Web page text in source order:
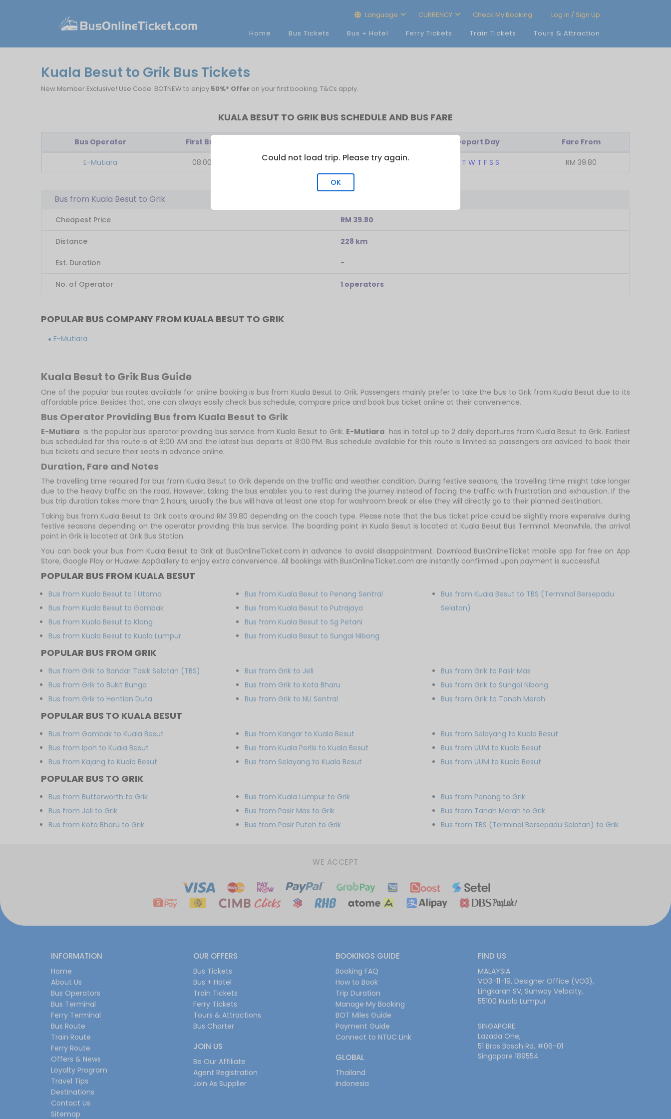
Language CURRENCY Check My Booking
Log In / Sign Up
Home
Bus Tickets Bus + Hotel Ferry Tickets Train Tickets Tours & Attraction
Kuala Besut to Grik Bus Tickets
New Member Exclusive! Use Code: BOTNEW to enjoy 50%* Offer on your first booking. T&Cs apply.
KUALA BESUT TO GRIK BUS SCHEDULE AND BUS FARE
Bus Operator First Bus Depart Day Fare From
E-Mutiara 08:00 20:00 2 T W T F S S RM 39.80
Bus from Kuala Besut to Grik
Cheapest Price RM 39.80
Distance 228 km
Est. Duration -
No. of Operator 1 operators
POPULAR BUS COMPANY FROM KUALA BESUT TO GRIK
E-Mutiara
Kuala Besut to Grik Bus Guide
One of the popular bus routes available for online booking is bus from Kuala Besut to Grik. Passengers mainly prefer to take the bus to Grik from Kuala Besut due to its
affordable price. Besides that, one can always easily check bus schedule, compare price and book bus ticket online at their convenience.
Bus Operator Providing Bus from Kuala Besut to Grik
E-Mutiara is the popular bus operator providing bus service from Kuala Besut to Grik. E-Mutiara has in total up to 2 daily departures from Kuala Besut to Grik. Earliest
bus scheduled for this route is at 8:00 AM and the latest bus departs at 8:00 PM. Bus schedule available for this route is limited so passengers are adviced to book their
bus tickets and secure their seats in advance online.
Duration, Fare and Notes
The travelling time required for bus from Kuala Besut to Grik depends on the traffic and weather condition. During festive seasons, the travelling time might take longer
due to the heavy traffic on the road. However, taking the bus enables you to rest during the journey instead of facing the traffic with frustration and exhaustion. If the
bus trip duration takes more than 2 hours, usually the bus will have at least one stop for washroom break or else they will directly go to their planned destination.
Taking bus from Kuala Besut to Grik costs around RM 39.80 depending on the coach type. Please note that the bus ticket price could be slightly more expensive during
festive seasons depending on the operator providing this bus service. The boarding point in Kuala Besut is located at Kuala Besut Bus Terminal. Meanwhile, the arrival
point in Grik is located at Grik Bus Station.
You can book your bus from Kuala Besut to Grik at BusOnlineTicket.com in advance to avoid disappointment. Download BusOnlineTicket mobile app for free on App
Store, Google Play or Huawei AppGallery to enjoy extra convenience. All bookings with BusOnlineTicket.com are instantly confirmed upon payment is successful.
POPULAR BUS FROM KUALA BESUT
Bus from Kuala Besut to 1 Utama
Bus from Kuala Besut to Gombak
Bus from Kuala Besut to Klang
Bus from Kuala Besut to Kuala Lumpur
Bus from Kuala Besut to Penang Sentral
Bus from Kuala Besut to Putrajaya
Bus from Kuala Besut to Sg Petani
Bus from Kuala Besut to Sungai Nibong
Bus from Kuala Besut to TBS (Terminal Bersepadu
Selatan)
POPULAR BUS FROM GRIK
Bus from Grik to Bandar Tasik Selatan (TBS)
Bus from Grik to Bukit Bunga
Bus from Grik to Hentian Duta
Bus from Grik to Jeli
Bus from Grik to Kota Bharu
Bus from Grik to NU Sentral
Bus from Grik to Pasir Mas
Bus from Grik to Sungai Nibong
Bus from Grik to Tanah Merah
POPULAR BUS TO KUALA BESUT
Bus from Gombak to Kuala Besut
Bus from Ipoh to Kuala Besut
Bus from Kajang to Kuala Besut
Bus from Kangar to Kuala Besut
Bus from Kuala Perlis to Kuala Besut
Bus from Selayang to Kuala Besut
Bus from Selayang to Kuala Besut
Bus from UUM to Kuala Besut
Bus from UUM to Kuala Besut
POPULAR BUS TO GRIK
Bus from Butterworth to Grik
Bus from Jeli to Grik
Bus from Kota Bharu to Grik
Bus from Kuala Lumpur to Grik
Bus from Pasir Mas to Grik
Bus from Pasir Puteh to Grik
Bus from Penang to Grik
Bus from Tanah Merah to Grik
Bus from TBS (Terminal Bersepadu Selatan) to Grik
WE ACCEPT
INFORMATION
Home
About Us
Bus Operators
Bus Terminal
Ferry Terminal
Bus Route
Train Route
Ferry Route
Offers & News
Loyalty Program
Travel Tips
Destinations
Contact Us
Sitemap
OUR OFFERS
Bus Tickets
Bus + Hotel
Train Tickets
Ferry Tickets
Tours & Attractions
Bus Charter
JOIN US
Be Our Affiliate
Agent Registration
Join As Supplier
BOOKINGS GUIDE
Booking FAQ
How to Book
Trip Duration
Manage My Booking
BOT Miles Guide
Payment Guide
Connect to NTUC Link
GLOBAL
Thailand
Indonesia
FIND US
MALAYSIA
VO3-11-19, Designer Office (VO3),
Lingkaran SV, Sunway Velocity,
55100 Kuala Lumpur
SINGAPORE
Lazada One,
51 Bras Basah Rd, #06-01
Singapore 189554
Could not load trip. Please try again.
OK